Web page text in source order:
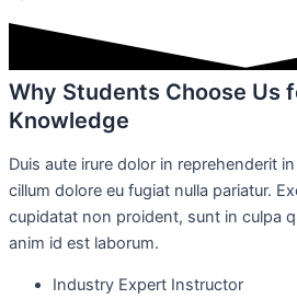
Why Students Choose Us
Knowledge
Duis aute irure dolor in reprehenderit
cillum dolore eu fugiat nulla pariatur.
cupidatat non proident, sunt in culpa
anim id est laborum.
Industry Expert Instructor